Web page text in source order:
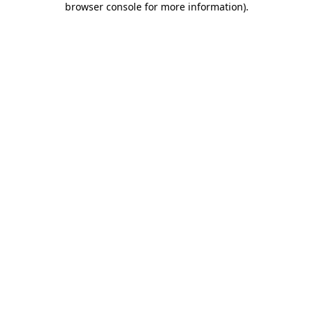
browser console for more information).